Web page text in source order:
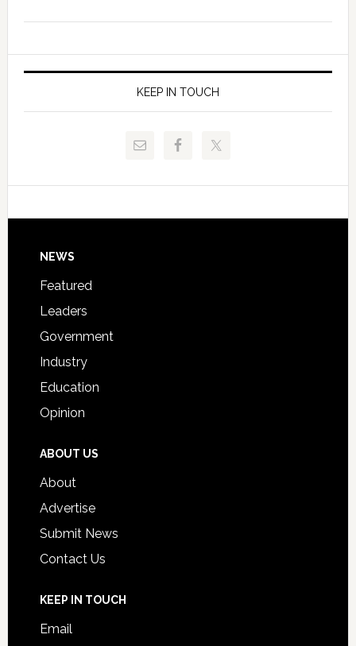
Allison
Request
to
of
Juvenile
Justice
and
Technical
Signing
KEEP IN TOUCH
Footer
NEWS
Featured
Leaders
Government
Industry
Education
Opinion
ABOUT US
About
Advertise
Submit News
Contact Us
KEEP IN TOUCH
Email